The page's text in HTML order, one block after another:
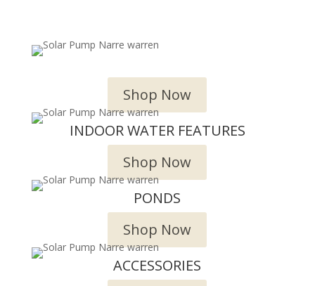
Shop Now
INDOOR WATER FEATURES
Shop Now
PONDS
Shop Now
ACCESSORIES